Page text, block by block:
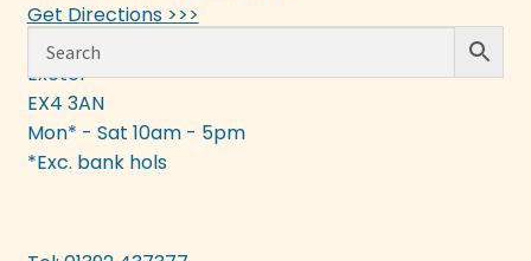
Our Story
Blogs
More
Get Directions >>>
133 Fore Street
Exeter
EX4 3AN
Mon* - Sat 10am - 5pm
*Exc. bank hols